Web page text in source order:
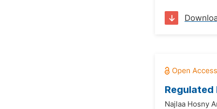
Regulated
Najlaa Hosny